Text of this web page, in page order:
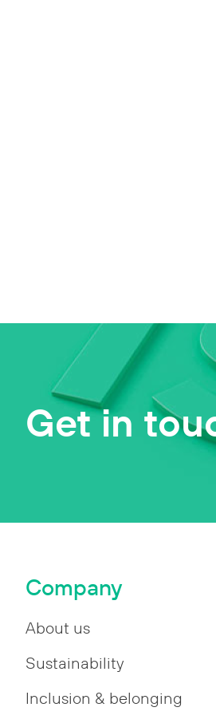
Get in
Company
About us
Sustainability
Inclusion & belonging